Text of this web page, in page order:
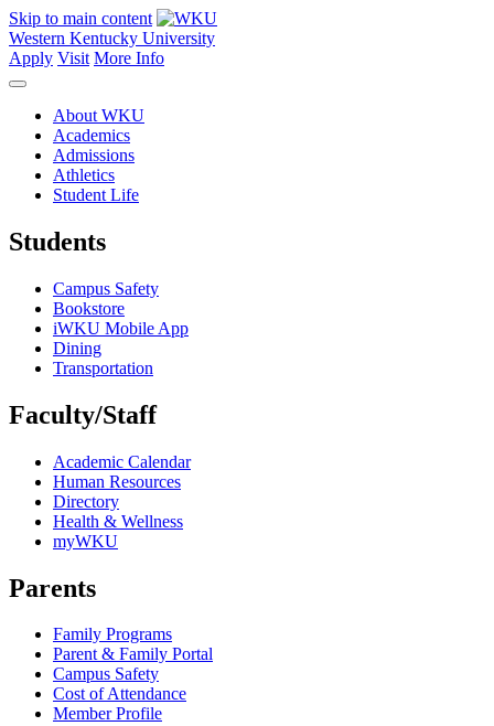
Skip to main content
Western Kentucky University
Apply Visit More Info
About WKU
Academics
Admissions
Athletics
Student Life
Students
Campus Safety
Bookstore
iWKU Mobile App
Dining
Transportation
Faculty/Staff
Academic Calendar
Human Resources
Directory
Health & Wellness
myWKU
Parents
Family Programs
Parent & Family Portal
Campus Safety
Cost of Attendance
Member Profile